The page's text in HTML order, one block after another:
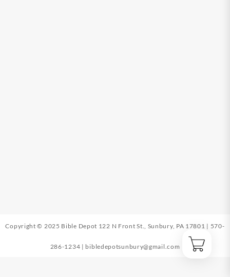
Copyright © 2025 Bible Depot 122 N Front St., Sunbury, PA 17801 | 570-
286-1234 | bibledepotsunbury@gmail.com